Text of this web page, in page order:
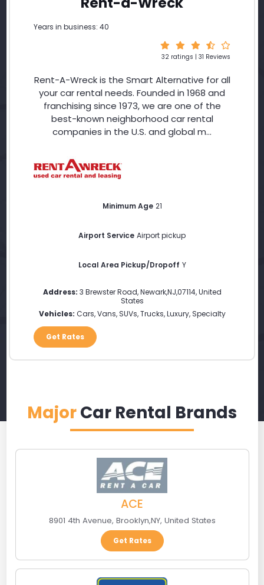
Years in business: 40
32 ratings | 31 Reviews
Rent-A-Wreck is the Smart Alternative for all
your car rental needs. Founded in 1968 and
franchising since 1973, we are one of the
best-known neighborhood car rental
companies in the U.S. and global m...
Minimum Age 21
Airport Service Airport pickup
Local Area Pickup/Dropoff Y
Address: 3 Brewster Road,Newark,NJ,07114,United
States
Vehicles: Cars, Vans, SUVs, Trucks, Luxury, Specialty
Get Rates
MajorCar Rental Brands
ACE
8901 4th Avenue, Brooklyn,NY, United States
Get Rates